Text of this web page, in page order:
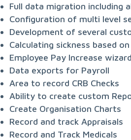
Full data migration including
Configuration of multi level
Development of several
Calculating sickness based
Employee Pay Increase wizard
Data exports for Payroll
Area to record CRB Checks
Ability to create custom
Create Organisation Charts
Record and track Appraisals
Record and Track Medicals